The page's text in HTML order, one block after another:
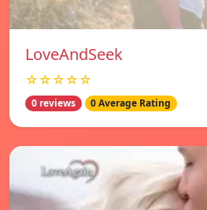
LoveAndSeek
☆☆☆☆☆
0 reviews 0 Average Rating